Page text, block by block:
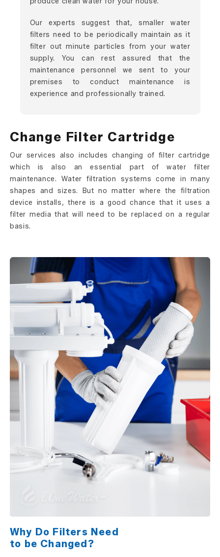
Our experts suggest that, smaller water
filters need to be periodically maintain as it
filter out minute particles from your water
supply. You can rest assured that the
maintenance personnel we sent to your
premises to conduct maintenance is
experience and professionally trained.
Change Filter Cartridge
Our services also includes changing of filter cartridge
which is also an essential part of water filter
maintenance. Water filtration systems come in many
shapes and sizes. But no matter where the filtration
device installs, there is a good chance that it uses a
filter media that will need to be replaced on a regular
basis.
Why Do Filters Need
to be Changed?